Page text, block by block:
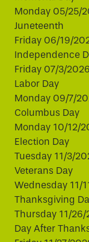
Monday 05/25/
Juneteenth
Friday 06/19/
Independence
Friday 07/3/2026
Labor Day
Monday 09/7/
Columbus Day
Monday 10/12/
Election Day
Tuesday 11/3/
Veterans Day
Wednesday 11/
Thanksgiving
Thursday 11/26/
Day After